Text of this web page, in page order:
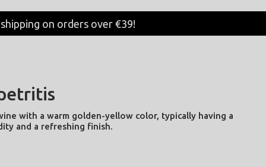
on orders over €39!
with a warm golden-yellow color, typically having a
and a refreshing finish.